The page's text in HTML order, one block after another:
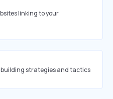
linking to your
strategies and tactics